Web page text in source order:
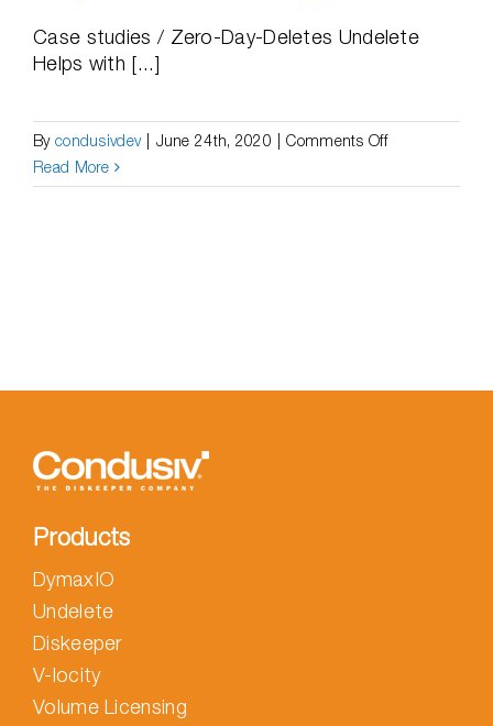
Case studies / Zero-Day-Deletes Undelete
Helps with [...]
By condusivdev June 24th, 2020 Comments Offon
Studies
Read More
Products
DymaxIO
Undelete
Diskeeper
V-locity
Volume Licensing